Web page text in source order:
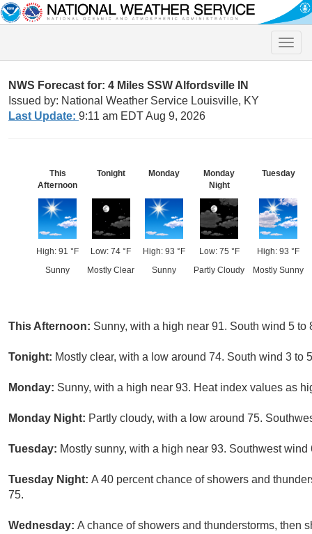
Toggle
NWS Forecast for: 4 Miles SSW Alfordsville IN
Issued by: National Weather Service Louisville, KY
Last Update: 9:11 am EDT Aug 9, 2026
This
Afternoon
High: 91 °F
Sunny
Tonight
Low: 74 °F
Mostly Clear
Monday
High: 93 °F
Sunny
Monday
Night
Low: 75 °F
Partly Cloudy
Tuesday
High: 93 °F
Mostly Sunny
This Afternoon: Sunny, with a high near 91. South wind 5 to
Tonight: Mostly clear, with a low around 74. South wind 3 to
Monday: Sunny, with a high near 93. Heat index values as
Monday Night: Partly cloudy, with a low around 75.
Tuesday: Mostly sunny, with a high near 93. Southwest wind
Tuesday Night: A 40 percent chance of showers and
75.
Wednesday: A chance of showers and thunderstorms, then